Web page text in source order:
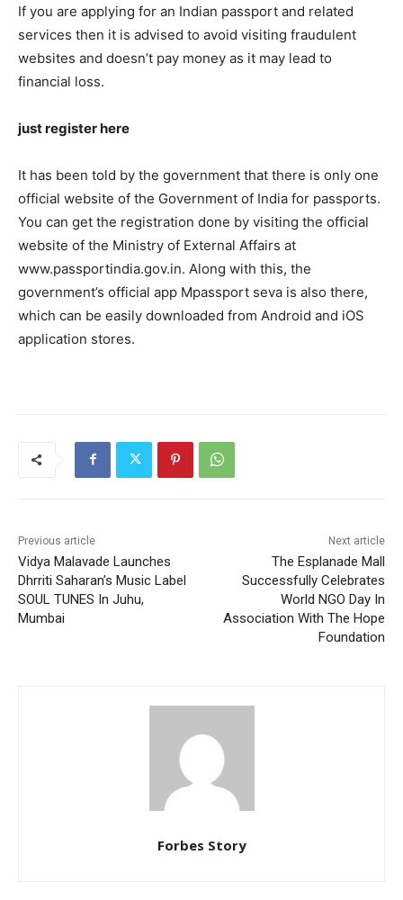
If you are applying for an Indian passport and related
services then it is advised to avoid visiting fraudulent
websites and doesn’t pay money as it may lead to
financial loss.
just register here
It has been told by the government that there is only one
official website of the Government of India for passports.
You can get the registration done by visiting the official
website of the Ministry of External Affairs at
www.passportindia.gov.in. Along with this, the
government’s official app Mpassport seva is also there,
which can be easily downloaded from Android and iOS
application stores.
Previous article
Vidya Malavade Launches
Dhrriti Saharan’s Music Label
SOUL TUNES In Juhu,
Mumbai
Next article
The Esplanade Mall
Successfully Celebrates
World NGO Day In
Association With The Hope
Foundation
Forbes Story